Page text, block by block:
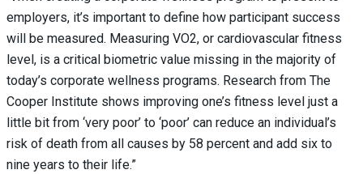
employers, it’s important to define how participant success
will be measured. Measuring VO2, or cardiovascular fitness
level, is a critical biometric value missing in the majority of
today’s corporate wellness programs. Research from The
Cooper Institute shows improving one’s fitness level just a
little bit from ‘very poor’ to ‘poor’ can reduce an individual’s
risk of death from all causes by 58 percent and add six to
nine years to their life.”